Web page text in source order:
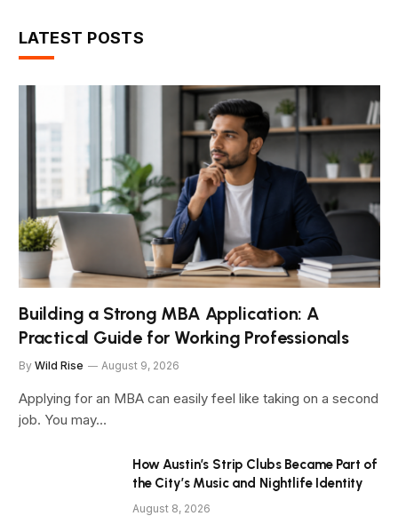
LATEST POSTS
Building a Strong MBA Application: A
Practical Guide for Working Professionals
By Wild Rise August 9, 2026
Applying for an MBA can easily feel like taking on a second
job. You may…
How Austin’s Strip Clubs Became Part of
the City’s Music and Nightlife Identity
August 8, 2026